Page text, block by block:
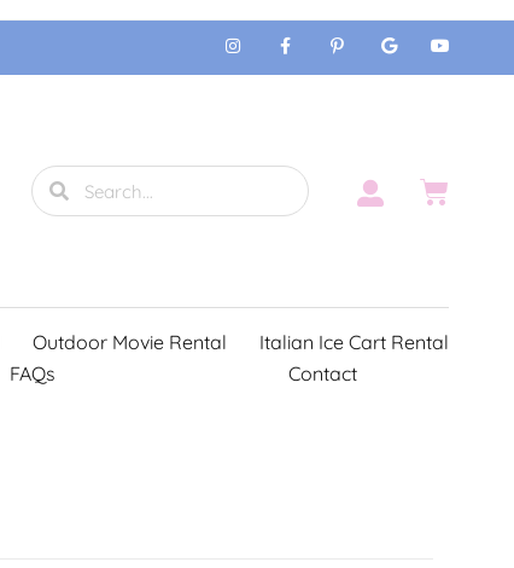
Outdoor Movie Rental
Italian Ice Cart Rental
FAQs Contact